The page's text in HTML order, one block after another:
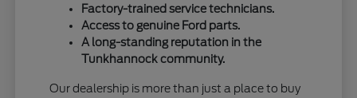
Factory-trained service technicians.
Access to genuine Ford parts.
A long-standing reputation in the
Tunkhannock community.
Our dealership is more than just a place to buy